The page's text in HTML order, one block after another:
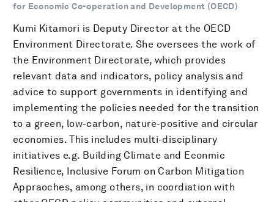
for Economic Co-operation and Development (OECD)
Kumi Kitamori is Deputy Director at the OECD
Environment Directorate. She oversees the work of
the Environment Directorate, which provides
relevant data and indicators, policy analysis and
advice to support governments in identifying and
implementing the policies needed for the transition
to a green, low-carbon, nature-positive and circular
economies. This includes multi-disciplinary
initiatives e.g. Building Climate and Econmic
Resilience, Inclusive Forum on Carbon Mitigation
Appraoches, among others, in coordiation with